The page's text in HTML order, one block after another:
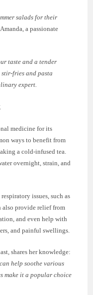
salads for their
a passionate
taste and a tender
fries and pasta
expert.
medicine for its
ways to benefit from
a cold-infused tea.
overnight, strain, and
issues, such as
also provide relief from
and even help with
and painful swellings.
shares her knowledge:
help soothe various
make it a popular choice